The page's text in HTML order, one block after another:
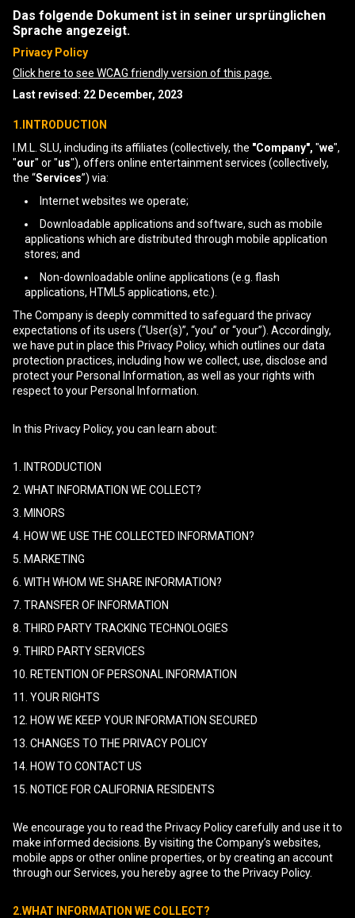
Das folgende Dokument ist in seiner ursprünglichen
Sprache angezeigt.
Privacy Policy
Click here to see WCAG friendly version of this page.
Last revised: 22 December, 2023
1.INTRODUCTION
I.M.L. SLU, including its affiliates (collectively, the "Company", "we",
"our" or "us"), offers online entertainment services (collectively,
the “Services”) via:
Internet websites we operate;
Downloadable applications and software, such as mobile
applications which are distributed through mobile application
stores; and
Non-downloadable online applications (e.g. flash
applications, HTML5 applications, etc.).
The Company is deeply committed to safeguard the privacy
expectations of its users (“User(s)”, “you” or “your”). Accordingly,
we have put in place this Privacy Policy, which outlines our data
protection practices, including how we collect, use, disclose and
protect your Personal Information, as well as your rights with
respect to your Personal Information.
In this Privacy Policy, you can learn about:
1. INTRODUCTION
2. WHAT INFORMATION WE COLLECT?
3. MINORS
4. HOW WE USE THE COLLECTED INFORMATION?
5. MARKETING
6. WITH WHOM WE SHARE INFORMATION?
7. TRANSFER OF INFORMATION
8. THIRD PARTY TRACKING TECHNOLOGIES
9. THIRD PARTY SERVICES
10. RETENTION OF PERSONAL INFORMATION
11. YOUR RIGHTS
12. HOW WE KEEP YOUR INFORMATION SECURED
13. CHANGES TO THE PRIVACY POLICY
14. HOW TO CONTACT US
15. NOTICE FOR CALIFORNIA RESIDENTS
We encourage you to read the Privacy Policy carefully and use it to
make informed decisions. By visiting the Company’s websites,
mobile apps or other online properties, or by creating an account
through our Services, you hereby agree to the Privacy Policy.
2.WHAT INFORMATION WE COLLECT?